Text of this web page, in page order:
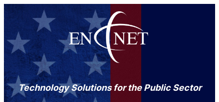
Technology Solutions for the Public Sector